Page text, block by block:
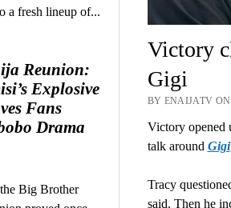
a fresh lineup of...
Reunion:
Explosive
Fans
Drama
Big Brother
Victory
Gigi
BY ENAIJATV
Victory opened
talk around Gigi
Tracy
said. Then he